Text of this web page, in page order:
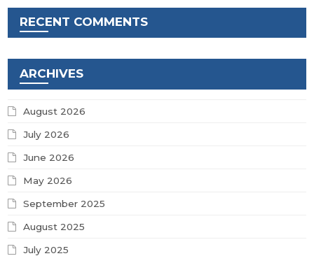
RECENT COMMENTS
ARCHIVES
August 2026
July 2026
June 2026
May 2026
September 2025
August 2025
July 2025